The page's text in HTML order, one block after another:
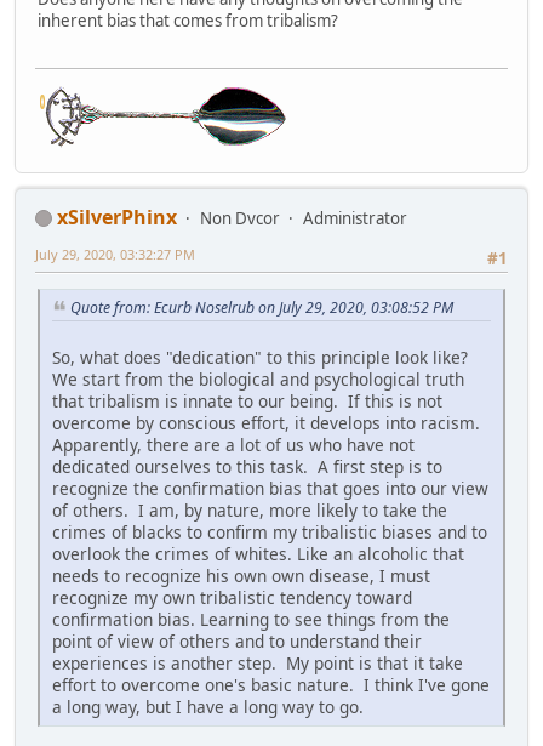
inherent bias that comes from tribalism?
xSilverPhinx Non Dvcor
Administrator
#1
July 29, 2020, 03:32:27 PM
Quote from: Ecurb Noselrub on July 29, 2020, 03:08:52 PM
So, what does "dedication" to this principle look like?
We start from the biological and psychological truth
that tribalism is innate to our being. If this is not
overcome by conscious effort, it develops into racism.
Apparently, there are a lot of us who have not
dedicated ourselves to this task. A first step is to
recognize the confirmation bias that goes into our view
of others. I am, by nature, more likely to take the
crimes of blacks to confirm my tribalistic biases and to
overlook the crimes of whites. Like an alcoholic that
needs to recognize his own own disease, I must
recognize my own tribalistic tendency toward
confirmation bias. Learning to see things from the
point of view of others and to understand their
experiences is another step. My point is that it take
effort to overcome one's basic nature. I think I've gone
a long way, but I have a long way to go.